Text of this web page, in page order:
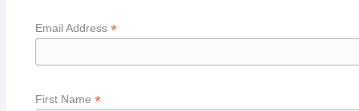
Email Address *
First Name *